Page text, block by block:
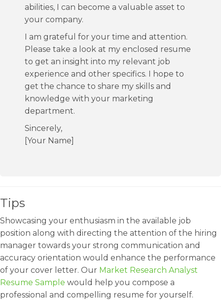
abilities, I can become a valuable asset to
your company.
I am grateful for your time and attention.
Please take a look at my enclosed resume
to get an insight into my relevant job
experience and other specifics. I hope to
get the chance to share my skills and
knowledge with your marketing
department.
Sincerely,
[Your Name]
Tips
Showcasing your enthusiasm in the available job
position along with directing the attention of the hiring
manager towards your strong communication and
accuracy orientation would enhance the performance
of your cover letter. Our Market Research Analyst
Resume Sample would help you compose a
professional and compelling resume for yourself.